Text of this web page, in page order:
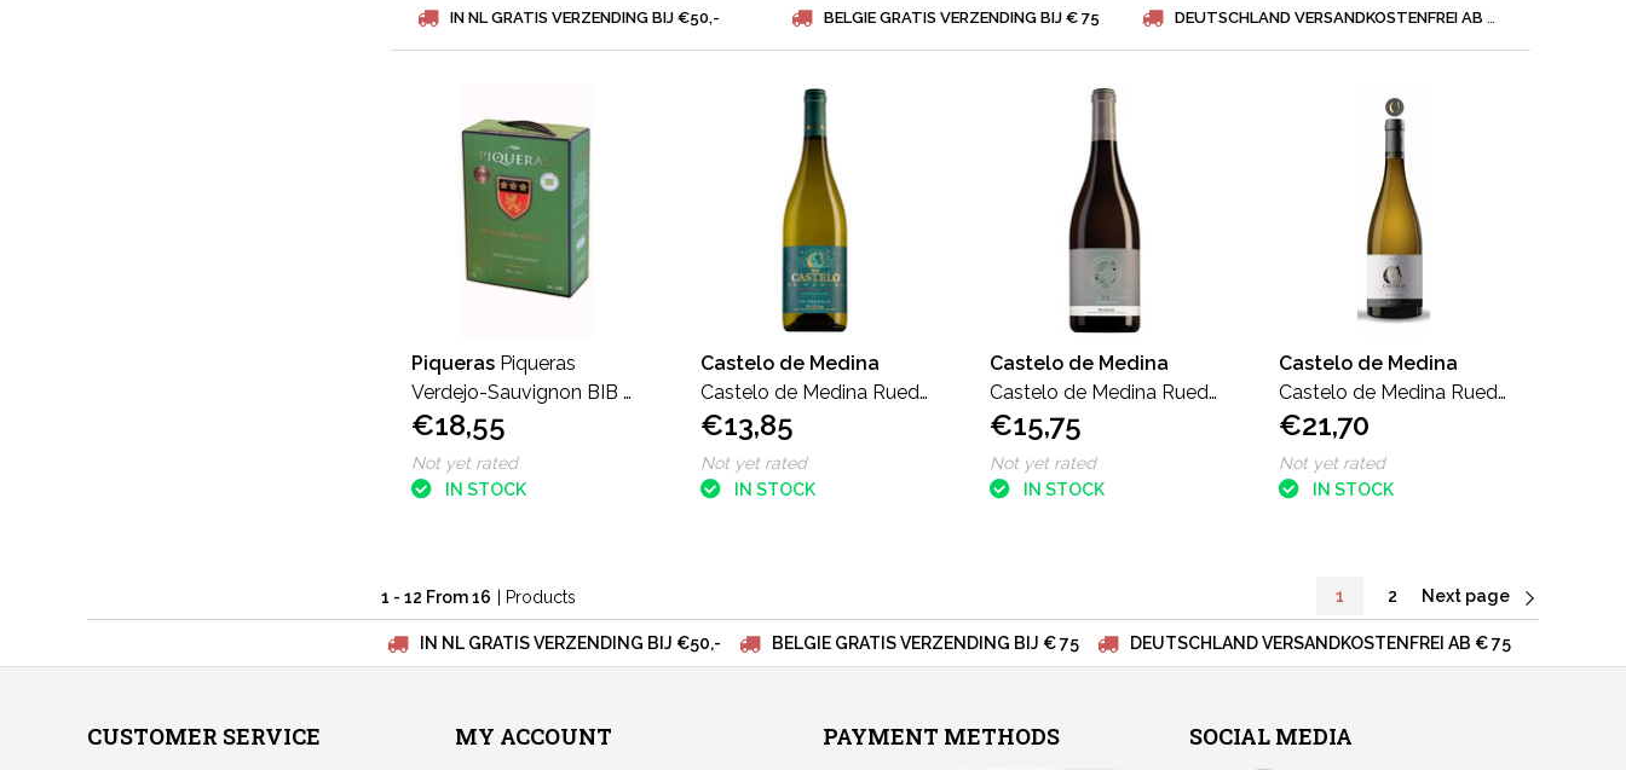
IN NL GRATIS VERZENDING BIJ €50,- BELGIE GRATIS VERZENDING BIJ € 75 DEUTSCHLAND VERSANDKOSTENFREI AB € 75
Piqueras Piqueras
Verdejo-Sauvignon BIB 3
liters
€18,55
Not yet rated
IN STOCK
Castelo de Medina
Castelo de Medina Rueda
VS Verdejo
€13,85
Not yet rated
IN STOCK
Castelo de Medina
Castelo de Medina Rueda
FB verdejo
€15,75
Not yet rated
IN STOCK
Castelo de Medina
Castelo de Medina Rueda
Verdejo Magnum
€21,70
Not yet rated
IN STOCK
1 - 12 From 16 | Products 1 2 Next page
IN NL GRATIS VERZENDING BIJ €50,- BELGIE GRATIS VERZENDING BIJ € 75 DEUTSCHLAND VERSANDKOSTENFREI AB € 75
CUSTOMER SERVICE MY ACCOUNT PAYMENT METHODS SOCIAL MEDIA